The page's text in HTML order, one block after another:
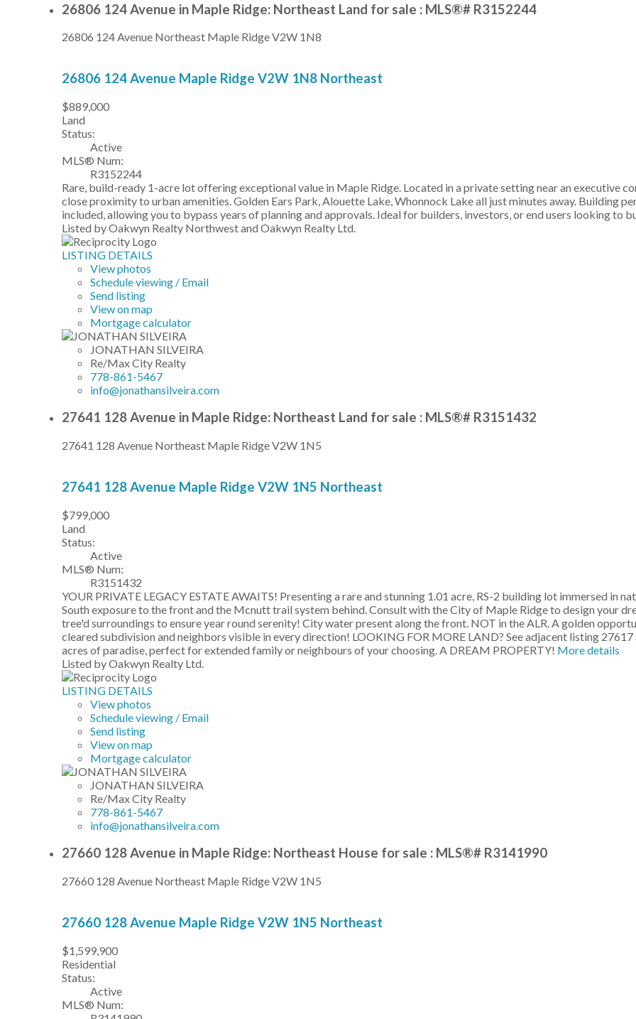
26806 124 Avenue in Maple Ridge: Northeast Land for sale : MLS®# R3152244
26806 124 Avenue Northeast Maple RidgeV2W 1N8
26806 124 Avenue Maple Ridge V2W 1N8 Northeast
$889,000
Land
Status:
Active
MLS® Num:
R3152244
Rare, build-ready 1-acre lot offering exceptional value in Maple Ridge. Located in a private setting near an executive
close proximity to urban amenities. Golden Ears Park, Alouette Lake, Whonnock Lake all just minutes away. Building
included, allowing you to bypass years of planning and approvals. Ideal for builders, investors, or end users looking to
Listed by Oakwyn Realty Northwest and Oakwyn Realty Ltd.
LISTING DETAILS
View photos
Schedule viewing / Email
Send listing
View on map
Mortgage calculator
JONATHAN SILVEIRA
Re/Max City Realty
778-861-5467
info@jonathansilveira.com
27641 128 Avenue in Maple Ridge: Northeast Land for sale : MLS®# R3151432
27641 128 Avenue Northeast Maple RidgeV2W 1N5
27641 128 Avenue Maple Ridge V2W 1N5 Northeast
$799,000
Land
Status:
Active
MLS® Num:
R3151432
YOUR PRIVATE LEGACY ESTATE AWAITS! Presenting a rare and stunning 1.01 acre, RS-2 building lot immersed in
South exposure to the front and the Mcnutt trail system behind. Consult with the City of Maple Ridge to design your
tree'd surroundings to ensure year round serenity! City water present along the front. NOT in the ALR. A golden
cleared subdivision and neighbors visible in every direction! LOOKING FOR MORE LAND? See adjacent listing
acres of paradise, perfect for extended family or neighbours of your choosing. A DREAM PROPERTY! More details
Listed by Oakwyn Realty Ltd.
LISTING DETAILS
View photos
Schedule viewing / Email
Send listing
View on map
Mortgage calculator
JONATHAN SILVEIRA
Re/Max City Realty
778-861-5467
info@jonathansilveira.com
27660 128 Avenue in Maple Ridge: Northeast House for sale : MLS®# R3141990
27660 128 Avenue Northeast Maple RidgeV2W 1N5
27660 128 Avenue Maple Ridge V2W 1N5 Northeast
$1,599,900
Residential
Status:
Active
MLS® Num: